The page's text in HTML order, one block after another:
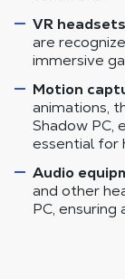
VR
are
immersive
Motion
animations,
Shadow PC,
essential for
Audio
and other
PC,